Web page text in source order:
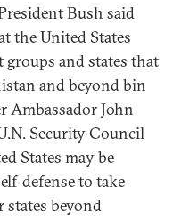
Bush said
the United States
and states that
and beyond bin
Ambassador John
Security Council
States may be
defense to take
beyond